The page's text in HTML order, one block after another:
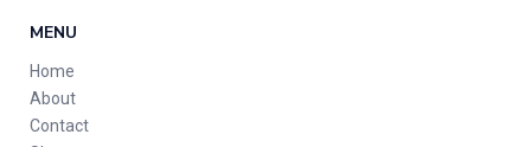
MENU
Home
About
Contact